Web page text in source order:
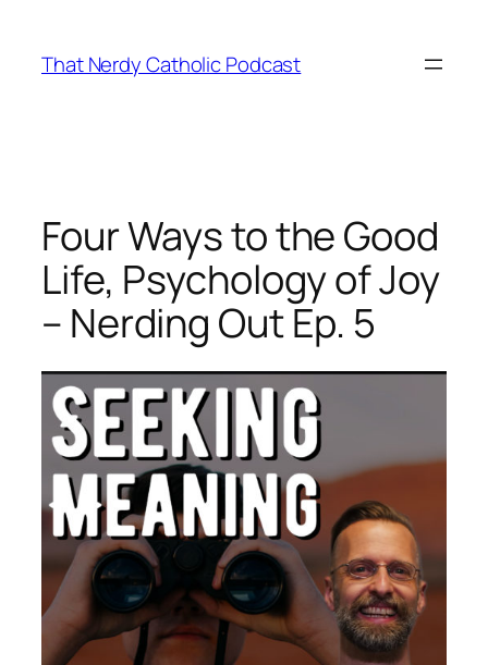
content
That Nerdy Catholic Podcast
Four Ways to the Good
Life, Psychology of Joy
– Nerding Out Ep. 5